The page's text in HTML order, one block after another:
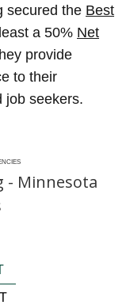
secured the Best
a 50% Net
provide
to their
job seekers.
- Minnesota